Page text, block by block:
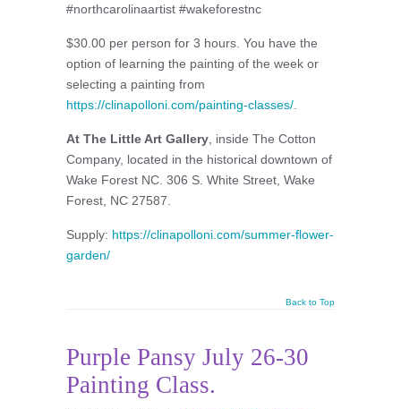
#northcarolinaartist #wakeforestnc
$30.00 per person for 3 hours. You have the
option of learning the painting of the week or
selecting a painting from
https://clinapolloni.com/painting-classes/
At The Little Art Gallery , inside The Cotton
Company, located in the historical downtown of
Wake Forest NC. 306 S. White Street, Wake
Forest, NC 27587.
Supply: https://clinapolloni.com/summer-flower-
garden/
Back to Top
Purple Pansy July 26-30
Painting Class.